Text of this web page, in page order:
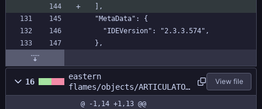
  ],
  "MetaData": {
    "IDEVersion": "2.3.3.574",
  },
16
eastern
flames/objects/ARTICULATOR
/Create_0.gml
View file
@ -1,14 +1,13 @@